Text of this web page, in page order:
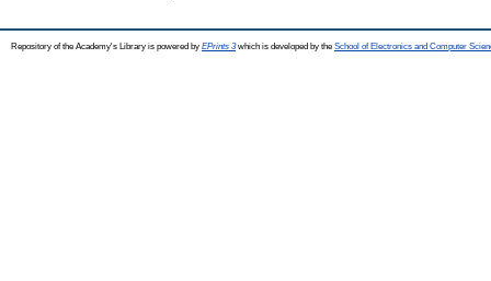
Repository of the Academy's Library is powered by EPrints 3which is developed by the School of Electronics and Computer